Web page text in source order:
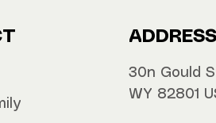
ADDRESS
30n Gould
WY 82801